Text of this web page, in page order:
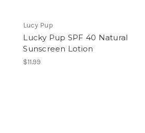
Lucy Pup
Lucky Pup SPF 40 Natural
Sunscreen Lotion
$11.99